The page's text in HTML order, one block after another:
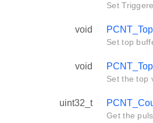
Set
void
Set top
void
Set the top
uint32_t
Get the